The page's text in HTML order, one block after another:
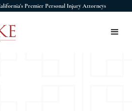
Premier Personal Injury Attorneys